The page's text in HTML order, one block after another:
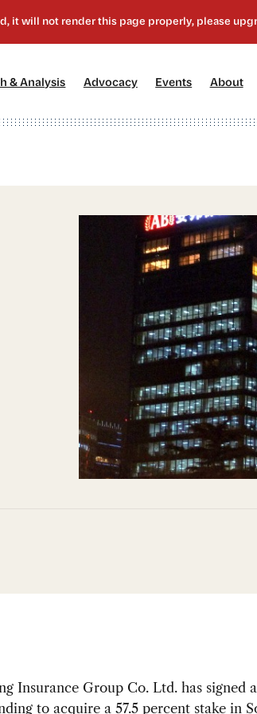
& Analysis Advocacy[2] Events About
Insurance Group Co. Ltd. has signed a
to acquire a 57.5 percent stake in